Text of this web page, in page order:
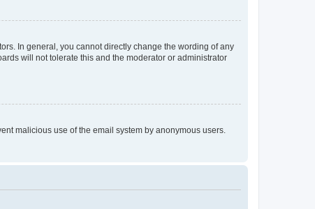
In general, you cannot directly change the wording of any
will not tolerate this and the moderator or administrator
malicious use of the email system by anonymous users.